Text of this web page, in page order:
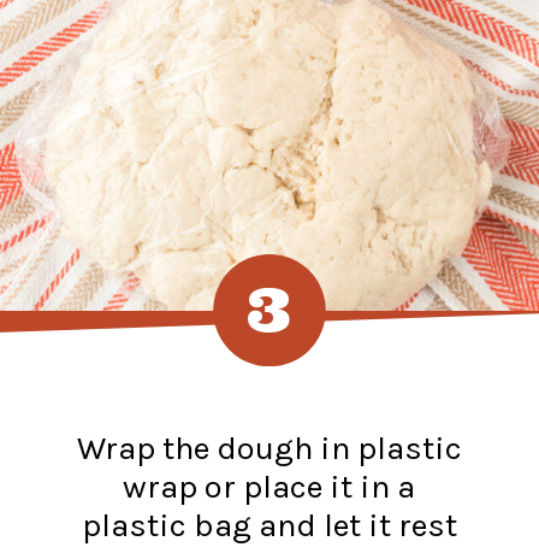
Wrap the dough in plastic
wrap or place it in a
plastic bag and let it rest
3